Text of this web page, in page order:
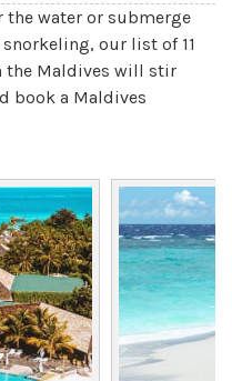
the water or submerge
our list of 11
the Maldives will stir
book a Maldives